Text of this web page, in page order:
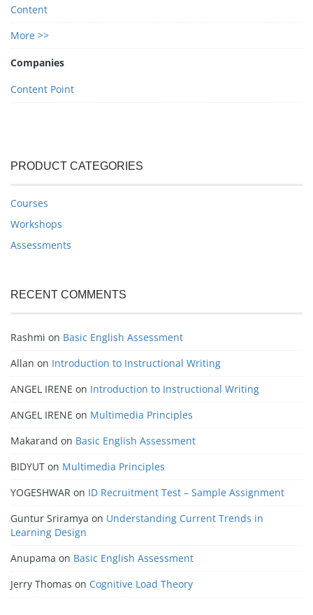
Content
More >>
Companies
Content Point
PRODUCT CATEGORIES
Courses
Workshops
Assessments
RECENT COMMENTS
Rashmi on Basic English Assessment
Allan on Introduction to Instructional Writing
ANGEL IRENE on Introduction to Instructional Writing
ANGEL IRENE on Multimedia Principles
Makarand on Basic English Assessment
BIDYUT on Multimedia Principles
YOGESHWAR on ID Recruitment Test – Sample Assignment
Guntur Sriramya on Understanding Current Trends in
Learning Design
Anupama on Basic English Assessment
Jerry Thomas on Cognitive Load Theory